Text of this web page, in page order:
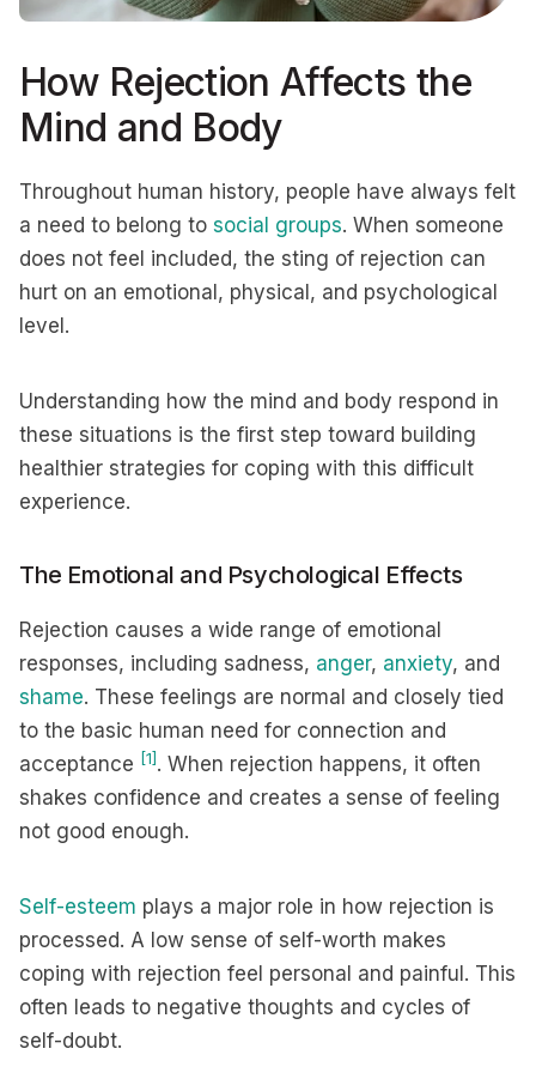
How Rejection Affects the
Mind and Body
Throughout human history, people have always felt
a need to belong to social groups. When someone
does not feel included, the sting of rejection can
hurt on an emotional, physical, and psychological
level.
Understanding how the mind and body respond in
these situations is the first step toward building
healthier strategies for coping with this difficult
experience.
The Emotional and Psychological Effects
Rejection causes a wide range of emotional
responses, including sadness, anger, anxiety, and
shame. These feelings are normal and closely tied
to the basic human need for connection and
acceptance [1] . When rejection happens, it often
shakes confidence and creates a sense of feeling
not good enough.
Self-esteem plays a major role in how rejection is
processed. A low sense of self-worth makes
coping with rejection feel personal and painful. This
often leads to negative thoughts and cycles of
self-doubt.